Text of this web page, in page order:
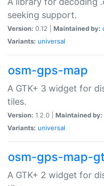
seeking support.
Version: 0.12 | Maintained by:
Variants: universal
osm-gps-map
A GTK+ 3 widget for
tiles.
Version: 1.2.0 | Maintained by:
Variants: universal
osm-gps-map-
A GTK+ 2 widget for